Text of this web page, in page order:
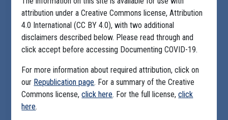
attribution under a Creative Commons license, Attribution
4.0 International (CC BY 4.0), with two additional
disclaimers described below. Please read through and
click accept before accessing Documenting COVID-19.
For more information about required attribution, click on
our Republication page. For a summary of the Creative
Commons license,click here. For the full license,click
here.